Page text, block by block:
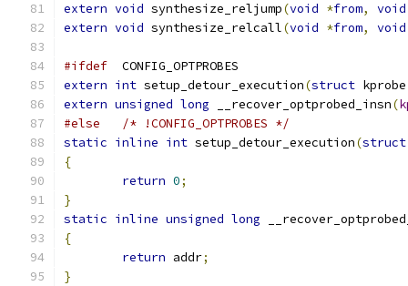
extern void synthesize_reljump(void *from,
void
extern void synthesize_relcall(void *from, void
#ifdef
	CONFIG_OPTPROBES
extern int setup_detour_execution(struct
extern unsigned long __recover_optprobed_insn(
#else
/* !CONFIG_OPTPROBES */
static inline int setup_detour_execution(struct
{
return 0;
}
static inline unsigned long
{
return addr;
}